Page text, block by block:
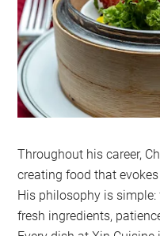
Throughout his career,
creating food that
His philosophy is
fresh ingredients,